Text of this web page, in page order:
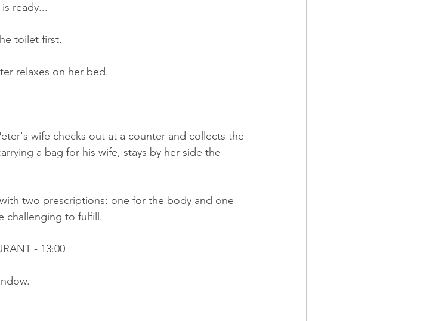
ready...
toilet first.
relaxes on her bed.
wife checks out at a counter and collects the
a bag for his wife, stays by her side the
two prescriptions: one for the body and one
challenging to fulfill.
- 13:00